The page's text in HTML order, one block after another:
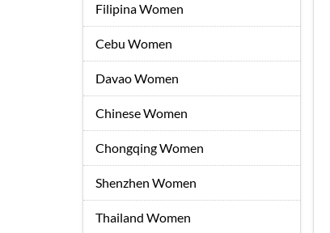
Filipina Women
Cebu Women
Davao Women
Chinese Women
Chongqing Women
Shenzhen Women
Thailand Women